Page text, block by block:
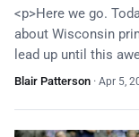
<p>Here we go.
about Wisconsin
lead up until this
Blair Patterson · Apr 5,